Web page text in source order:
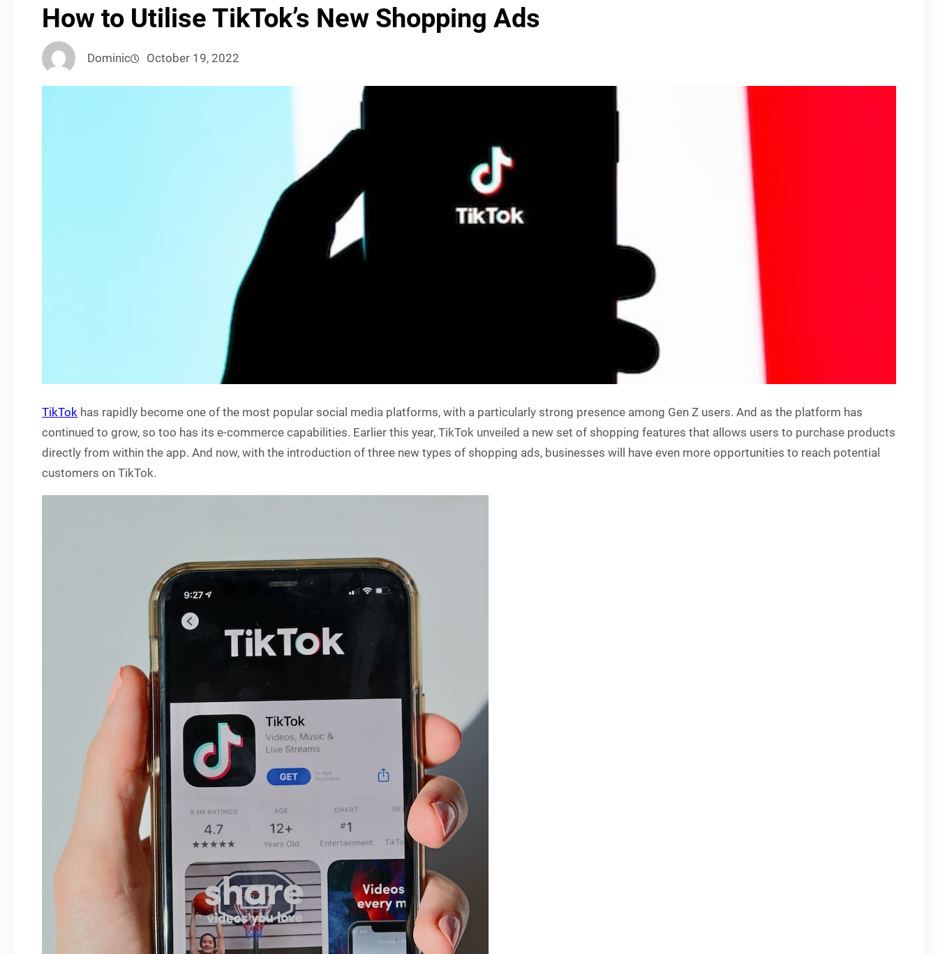
How to Utilise TikTok’s New Shopping Ads
Dominic October 19, 2022
TikTok has rapidly become one of the most popular social media platforms, with a particularly strong presence among Gen Z users. And as the platform has
continued to grow, so too has its e-commerce capabilities. Earlier this year, TikTok unveiled a new set of shopping features that allows users to purchase products
directly from within the app. And now, with the introduction of three new types of shopping ads, businesses will have even more opportunities to reach potential
customers on TikTok.